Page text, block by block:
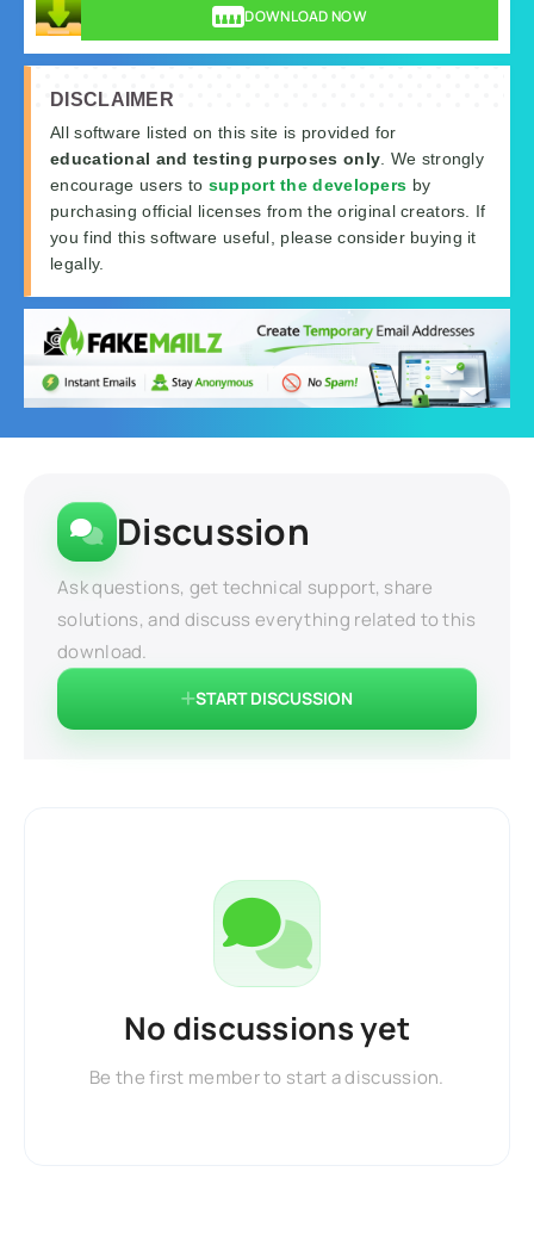
DOWNLOAD NOW
DISCLAIMER
All software listed on this site is provided for
educational and testing purposes only. We strongly
encourage users to support the developers by
purchasing official licenses from the original creators. If
you find this software useful, please consider buying it
legally.
Discussion
Ask questions, get technical support, share
solutions, and discuss everything related to this
download.
START DISCUSSION
No discussions yet
Be the first member to start a discussion.